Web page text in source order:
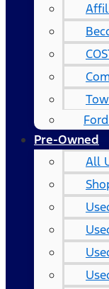
Pre-Owned
All